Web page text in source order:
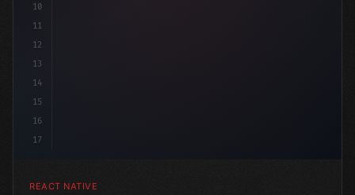
10
11
12
13
14
15
16
17
REACT NATIVE